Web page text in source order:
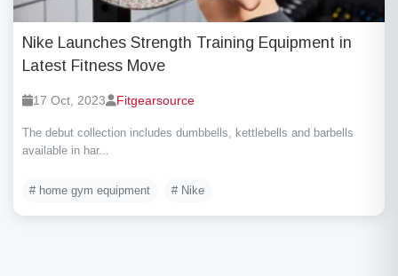
Nike Launches Strength Training Equipment in
Latest Fitness Move
17 Oct, 2023 Fitgearsource
The debut collection includes dumbbells, kettlebells and barbells
available in har...
# home gym equipment # Nike